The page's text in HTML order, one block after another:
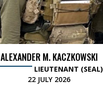
ALEXANDER M. KACZKOWSKI
LIEUTENANT (SEAL)
22 JULY 2026